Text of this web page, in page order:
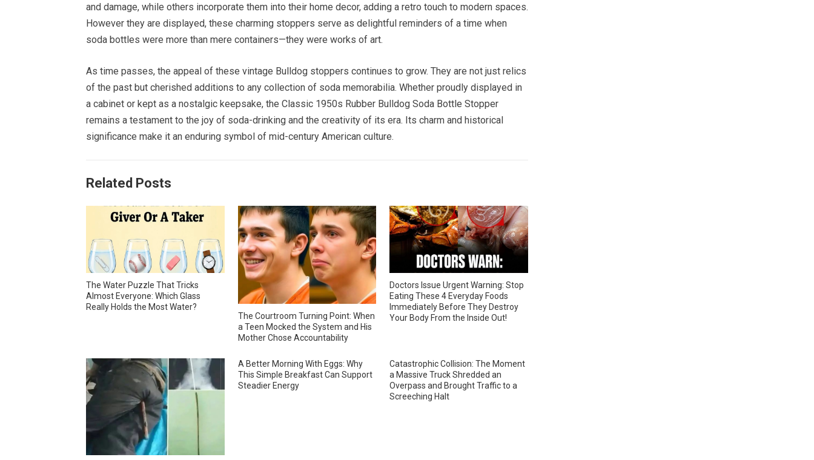
and damage, while others incorporate them into their home decor, adding a retro touch to modern spaces.
However they are displayed, these charming stoppers serve as delightful reminders of a time when
soda bottles were more than mere containers—they were works of art.
As time passes, the appeal of these vintage Bulldog stoppers continues to grow. They are not just relics
of the past but cherished additions to any collection of soda memorabilia. Whether proudly displayed in
a cabinet or kept as a nostalgic keepsake, the Classic 1950s Rubber Bulldog Soda Bottle Stopper
remains a testament to the joy of soda-drinking and the creativity of its era. Its charm and historical
significance make it an enduring symbol of mid-century American culture.
Related Posts
The Water Puzzle That Tricks
Almost Everyone: Which Glass
Really Holds the Most Water?
The Courtroom Turning Point: When
a Teen Mocked the System and His
Mother Chose Accountability
Doctors Issue Urgent Warning: Stop
Eating These 4 Everyday Foods
Immediately Before They Destroy
Your Body From the Inside Out!
A Better Morning With Eggs: Why
This Simple Breakfast Can Support
Steadier Energy
Catastrophic Collision: The Moment
a Massive Truck Shredded an
Overpass and Brought Traffic to a
Screeching Halt